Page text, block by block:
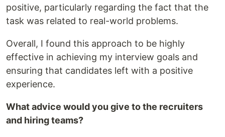
positive, particularly regarding the fact that the
task was related to real-world problems.
Overall, I found this approach to be highly
effective in achieving my interview goals and
ensuring that candidates left with a positive
experience.
What advice would you give to the recruiters
and hiring teams?